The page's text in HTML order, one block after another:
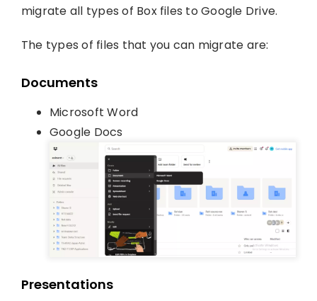
migrate all types of Box files to Google Drive.
The types of files that you can migrate are:
Documents
Microsoft Word
Google Docs
Presentations